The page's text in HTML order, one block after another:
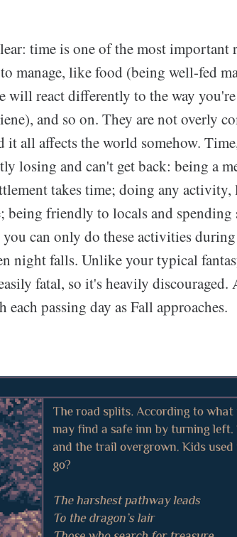
time is one of the most important
manage, like food (being well-fed
will react differently to the way
and so on. They are not overly
it all affects the world somehow.
losing and can't get back: being a
takes time; doing any
being friendly to locals and
can only do these activities during
night falls. Unlike your typical
fatal, so it's heavily
each passing day as Fall approaches.